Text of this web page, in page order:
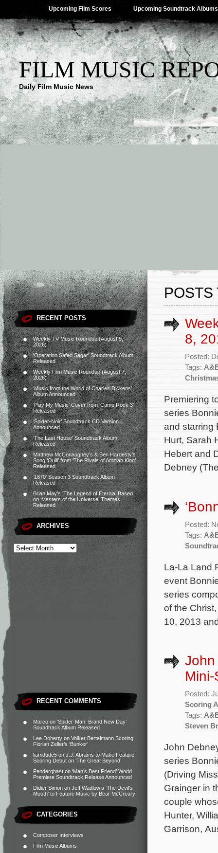
Upcoming Film Scores Upcoming Soundtrack Albums
FILM MUSIC
Daily Film Music News
RECENT POSTS
Weekly TV Music Roundup (August 9,
2026)
‘Operation Safed Sagar’ Soundtrack Album
Released
Weekly Film Music Roundup (August 7,
2026)
‘Music from the World of Charles Dickens’
Album Announced
‘Play My Music’ Cover from ‘Camp Rock 3’
Released
‘Spider-Noir’ Soundtrack CD Version
Announced
‘The Last House’ Soundtrack Album
Released
Matthew McConaughey’s & Ben Hardesty’s
Song ‘Quill’ from ‘The Rivals of Amziah King’
Released
‘1670’ Season 3 Soundtrack Album
Released
Brian May’s ‘The Legend of Eternia’ Based
on ‘Masters of the Universe’ Themes
Released
ARCHIVES
RECENT COMMENTS
Marco on ‘Spider-Man: Brand New Day’
Soundtrack Album Released
Lee Doherty on Volker Bertelmann Scoring
Florian Zeller’s ‘Bunker’
liamdude5 on J.J. Abrams to Make Feature
Scoring Debut on ‘The Great Beyond’
Penderghast on ‘Man’s Best Friend’ World
Premiere Soundtrack Release Announced
Didier Simon on Jeff Wadlow’s ‘The Devil’s
Mouth’ to Feature Music by Bear McCreary
CATEGORIES
Composer Interviews
Film Music Albums
POSTS
8,
Posted:
Tags:
Premiering
series
and starring
Hurt, Sarah
Hebert and
Debney
Posted:
Tags:
La-La Land
event
series
of the
10, 2013
John
Mini-
Posted:
Scoring
Tags:
Steven
John
series
(Driving
Grainger in
couple
Hunter,
Garrison,